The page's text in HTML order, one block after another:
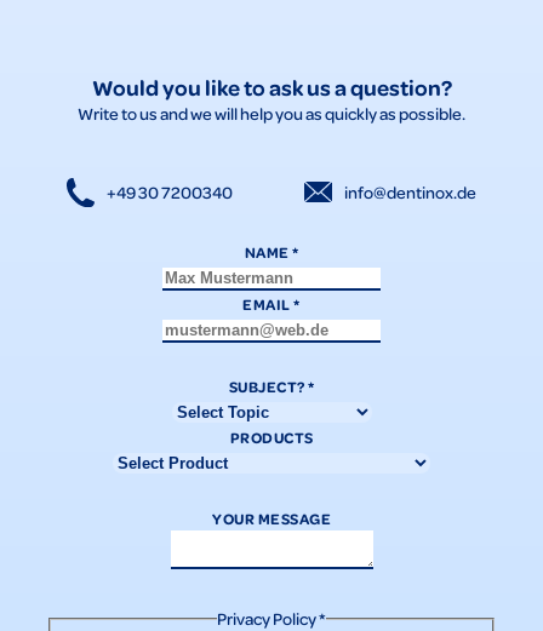
Would you like to ask us a question?
Write to us and we will help you as quickly as possible.
+49 30 7200340 info@dentinox.de
NAME*
EMAIL*
SUBJECT?*
PRODUCTS
YOUR MESSAGE
Privacy Policy*